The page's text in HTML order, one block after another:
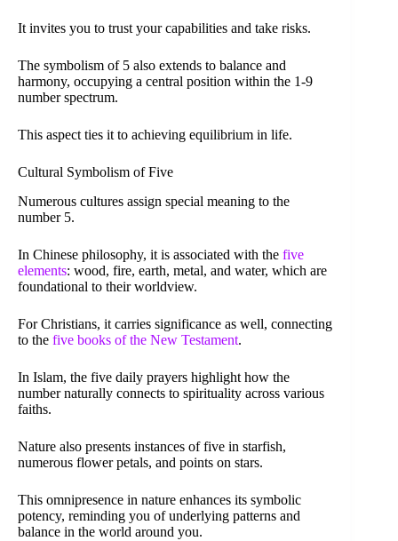
It invites you to trust your capabilities and take risks.
The symbolism of 5 also extends to balance and
harmony, occupying a central position within the 1-9
number spectrum.
This aspect ties it to achieving equilibrium in life.
Cultural Symbolism of Five
Numerous cultures assign special meaning to the
number 5.
In Chinese philosophy, it is associated with the five
elements: wood, fire, earth, metal, and water, which are
foundational to their worldview.
For Christians, it carries significance as well, connecting
to the five books of the New Testament.
In Islam, the five daily prayers highlight how the
number naturally connects to spirituality across various
faiths.
Nature also presents instances of five in starfish,
numerous flower petals, and points on stars.
This omnipresence in nature enhances its symbolic
potency, reminding you of underlying patterns and
balance in the world around you.